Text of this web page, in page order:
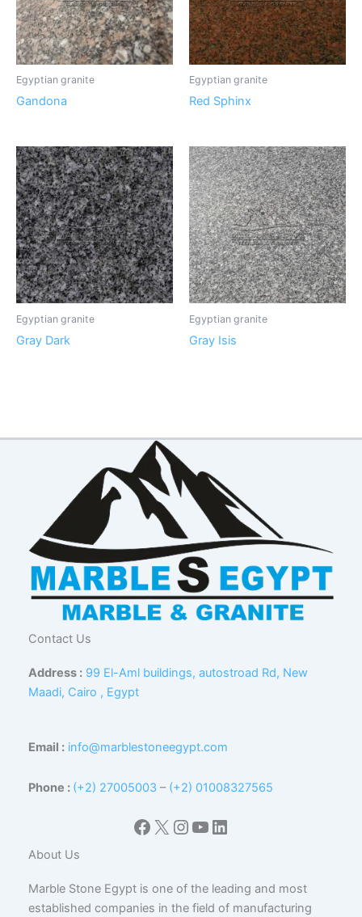
Egyptian granite
Gandona
Egyptian granite
Red Sphinx
Egyptian granite
Gray Dark
Egyptian granite
Gray Isis
Contact Us
Address : 99 El-Aml buildings, autostroad Rd, New
Maadi, Cairo , Egypt
Email : info@marblestoneegypt.com
Phone : (+2) 27005003 – (+2) 01008327565
Facebook
X Instagram
YouTube
LinkedIn
About Us
Marble Stone Egypt is one of the leading and most
established companies in the field of manufacturing